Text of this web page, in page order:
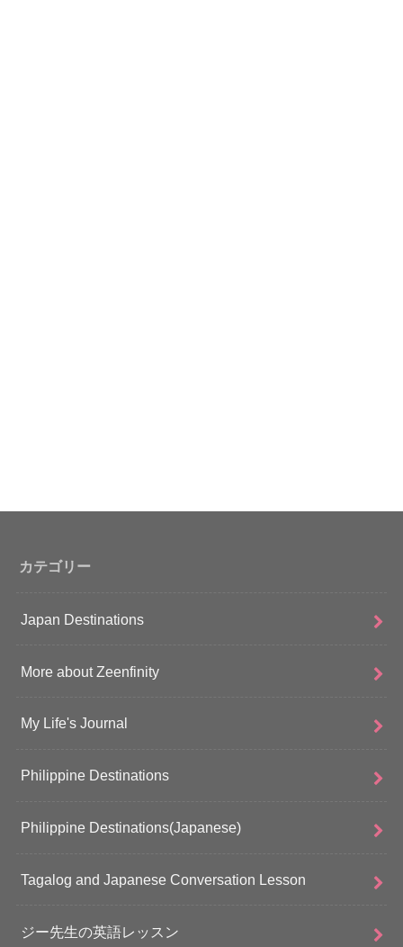
カテゴリー
Japan Destinations
More about Zeenfinity
My Life's Journal
Philippine Destinations
Philippine Destinations(Japanese)
Tagalog and Japanese Conversation Lesson
ジー先生の英語レッスン